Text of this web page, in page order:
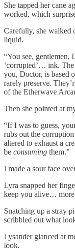
She tapped her cane
worked, which
Carefully, she walked
liquid.
“You see, gentlemen,
‘corrupted’… ink.
you, Doctor, is based
rarely preserve.
of the Etherwave
Then she pointed at
“If I was to guess,
rubs out the
altered to exhaust a
be consuming them.”
I made a sour face
Lyra snapped her
keep you alive… more
Snatching up a stray
scribbled out what
Lysander glanced at
look.